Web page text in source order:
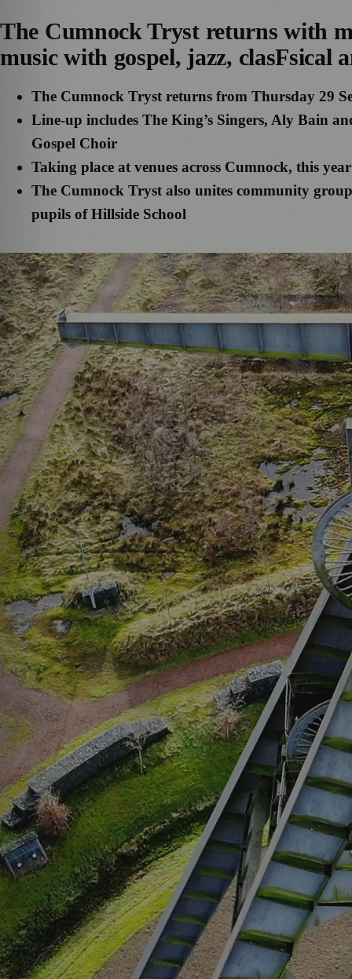
The Cumnock Tryst returns with
music with gospel, jazz, clasFsical
The Cumnock Tryst returns from Thursday 29
Line-up includes The King’s Singers, Aly Bain
Gospel Choir
Taking place at venues across Cumnock, this
The Cumnock Tryst also unites community
pupils of Hillside School